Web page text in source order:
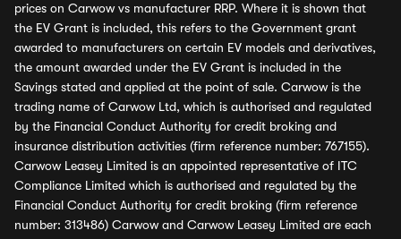
prices on Carwow vs manufacturer RRP. Where it is shown that
the EV Grant is included, this refers to the Government grant
awarded to manufacturers on certain EV models and derivatives,
the amount awarded under the EV Grant is included in the
Savings stated and applied at the point of sale. Carwow is the
trading name of Carwow Ltd, which is authorised and regulated
by the Financial Conduct Authority for credit broking and
insurance distribution activities (firm reference number: 767155).
Carwow Leasey Limited is an appointed representative of ITC
Compliance Limited which is authorised and regulated by the
Financial Conduct Authority for credit broking (firm reference
number: 313486) Carwow and Carwow Leasey Limited are each